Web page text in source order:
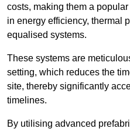
costs, making them a
in energy efficiency, thermal
equalised systems.
These systems are
setting, which reduces the
site, thereby significantly
timelines.
By utilising advanced